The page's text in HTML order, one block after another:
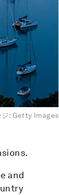
ジ: Getty Images
and